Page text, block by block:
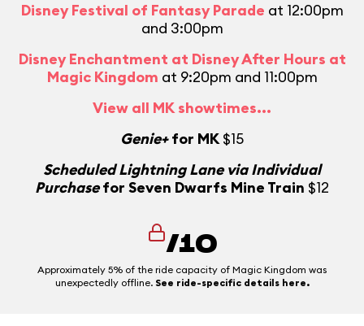
Disney Festival of Fantasy Parade at 12:00pm
and 3:00pm
Disney Enchantment at Disney After Hours at
Magic Kingdom at 9:20pm and 11:00pm
View all MK showtimes...
Genie+for MK $15
Scheduled Lightning Lane via Individual
Purchasefor Seven Dwarfs Mine Train $12
/10
Approximately 5% of the ride capacity of Magic Kingdom was
unexpectedly offline. See ride-specific details here.